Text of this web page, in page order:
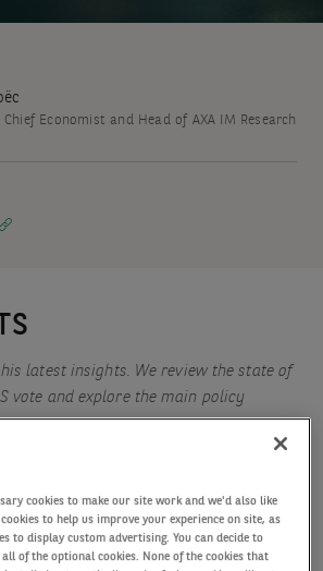
Chief Economist and Head of AXA IM Research
latest insights. We review the state of
vote and explore the main policy
UK budget from last week.
cookies to make our site work and we'd also like
to help us improve your experience on site, as
to display custom advertising. You can decide to
of the optional cookies. None of the cookies that